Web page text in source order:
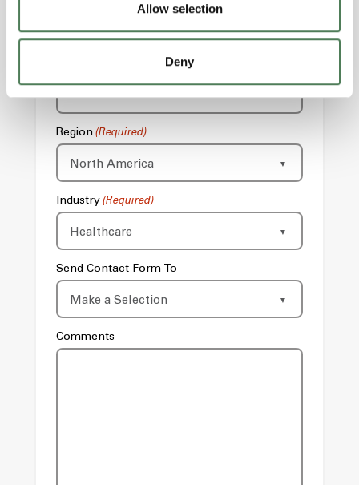
Allow selection
Deny
Region (Required)
Industry (Required)
Send Contact Form To
Comments